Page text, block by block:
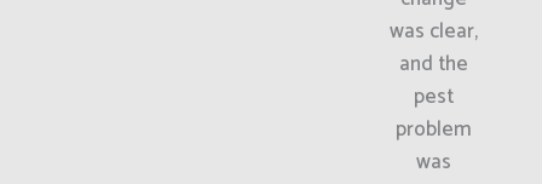
was clear,
and the
pest
problem
was